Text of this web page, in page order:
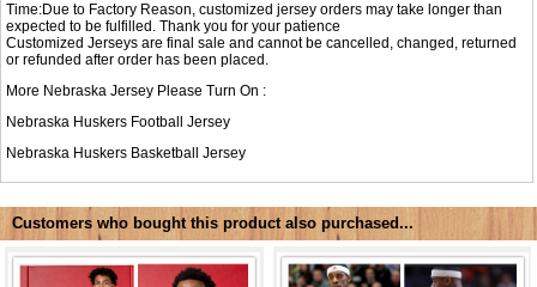
Time:Due to Factory Reason, customized jersey orders may take longer than
expected to be fulfilled. Thank you for your patience
Customized Jerseys are final sale and cannot be cancelled, changed, returned
or refunded after order has been placed.
More Nebraska Jersey Please Turn On :
Nebraska Huskers Football Jersey
Nebraska Huskers Basketball Jersey
Customers who bought this product also purchased...